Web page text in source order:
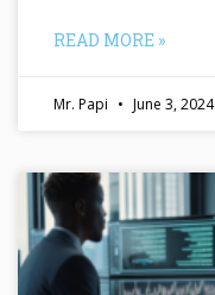
READ MORE »
Mr. Papi June 3, 2024